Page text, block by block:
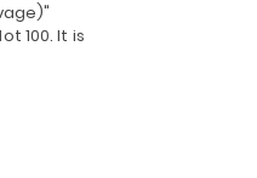
100. It is